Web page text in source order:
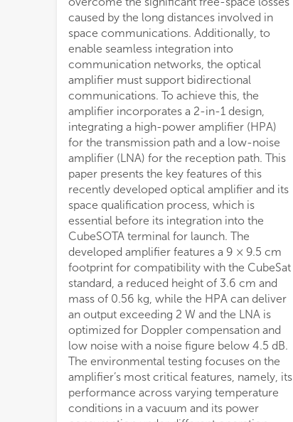
caused by the long distances involved in
space communications. Additionally, to
enable seamless integration into
communication networks, the optical
amplifier must support bidirectional
communications. To achieve this, the
amplifier incorporates a 2-in-1 design,
integrating a high-power amplifier (HPA)
for the transmission path and a low-noise
amplifier (LNA) for the reception path. This
paper presents the key features of this
recently developed optical amplifier and its
space qualification process, which is
essential before its integration into the
CubeSOTA terminal for launch. The
developed amplifier features a 9 × 9.5 cm
footprint for compatibility with the CubeSat
standard, a reduced height of 3.6 cm and
mass of 0.56 kg, while the HPA can deliver
an output exceeding 2 W and the LNA is
optimized for Doppler compensation and
low noise with a noise figure below 4.5 dB.
The environmental testing focuses on the
amplifier’s most critical features, namely, its
performance across varying temperature
conditions in a vacuum and its power